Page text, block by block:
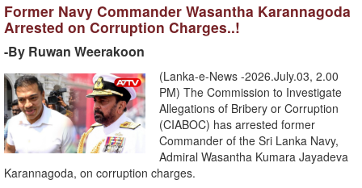
Former Navy Commander Wasantha Karannagoda
Arrested on Corruption Charges..!
-By Ruwan Weerakoon
(Lanka-e-News -2026.July.03, 2.00
PM) ​The Commission to Investigate
Allegations of Bribery or Corruption
(CIABOC) has arrested former
Commander of the Sri Lanka Navy,
Admiral Wasantha Kumara Jayadeva
Karannagoda, on corruption charges.